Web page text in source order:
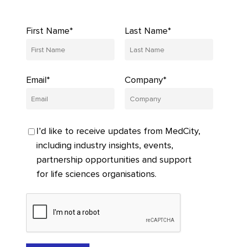
First Name* Last Name*
Email* Company*
I’d like to receive updates from MedCity,
including industry insights, events,
partnership opportunities and support
for life sciences organisations.